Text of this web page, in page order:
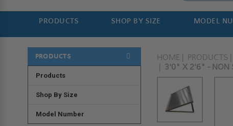
PRODUCTS SHOP BY SIZE MODEL
PRODUCTS
Products
Shop By Size
Model Number
HOME PRODUCTS
3'0" X 2'6" - NON